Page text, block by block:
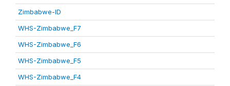
Zimbabwe-ID
WHS-Zimbabwe_F7
WHS-Zimbabwe_F6
WHS-Zimbabwe_F5
WHS-Zimbabwe_F4